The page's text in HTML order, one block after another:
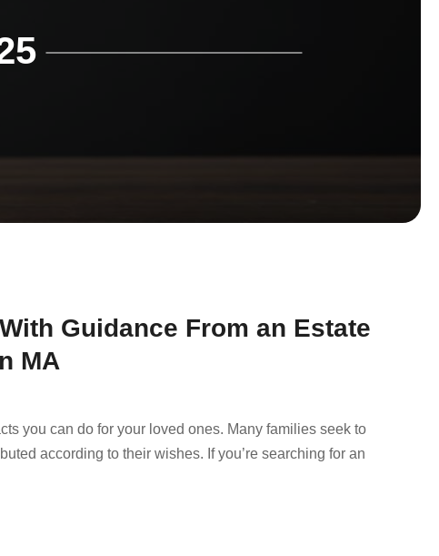
Guidance From an Estate
MA
you can do for your loved ones. Many families seek to
according to their wishes. If you’re searching for an